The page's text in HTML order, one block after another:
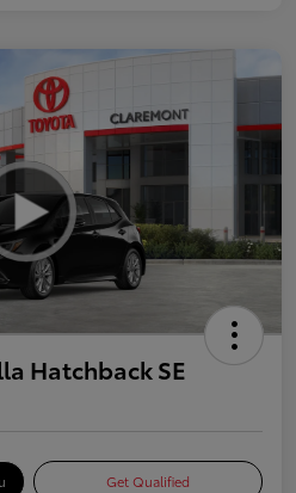
Hatchback SE
Get Qualified